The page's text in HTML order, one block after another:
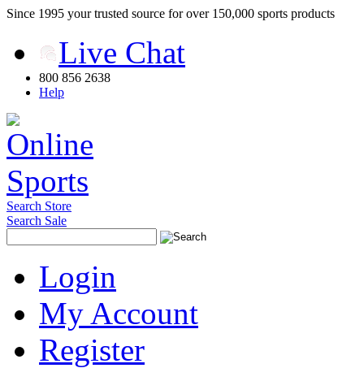
Since 1995 your trusted source for over 150,000 sports products
Live Chat
800 856 2638
Help
Search Store
Search Sale
Login
My Account
Register